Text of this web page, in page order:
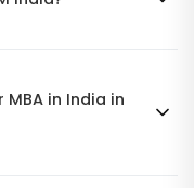
in India in